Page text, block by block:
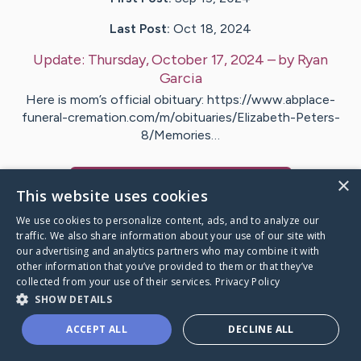
Last Post: Oct 18, 2024
Update: Thursday, October 17, 2024 – byRyan
Garcia
Here is mom’s official obituary: https://www.abplace-
funeral-cremation.com/m/obituaries/Elizabeth-Peters-
8/Memories…
Caring Bridge dot org
×
This website uses cookies
We use cookies to personalize content, ads, and to analyze our
traffic. We also share information about your use of our site with
our advertising and analytics partners who may combine it with
other information that you’ve provided to them or that they’ve
collected from your use of their services. Privacy Policy
SHOW DETAILS
ACCEPT ALL DECLINE ALL